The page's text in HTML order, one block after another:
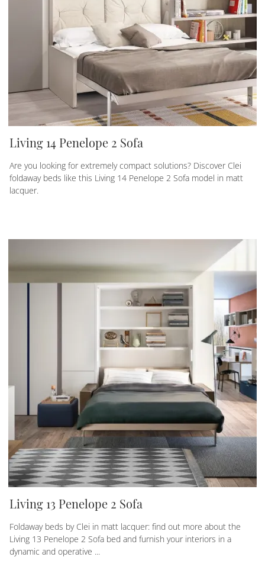
Living 14 Penelope 2 Sofa
Are you looking for extremely compact solutions? Discover Clei
foldaway beds like this Living 14 Penelope 2 Sofa model in matt
lacquer.
Living 13 Penelope 2 Sofa
Foldaway beds by Clei in matt lacquer: find out more about the
Living 13 Penelope 2 Sofa bed and furnish your interiors in a
dynamic and operative ...